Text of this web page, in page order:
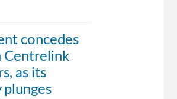
concedes
Centrelink
as its